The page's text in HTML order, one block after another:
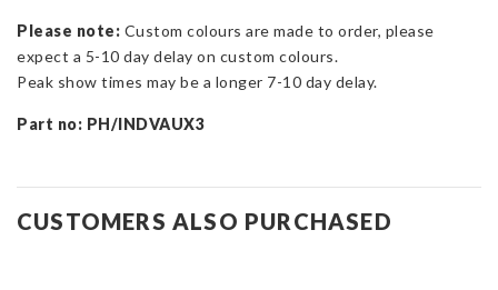
quantity
Please note: Custom colours are made to order, please
expect a 5-10 day delay on custom colours.
Peak show times may be a longer 7-10 day delay.
Part no: PH/INDVAUX3
CUSTOMERS ALSO PURCHASED